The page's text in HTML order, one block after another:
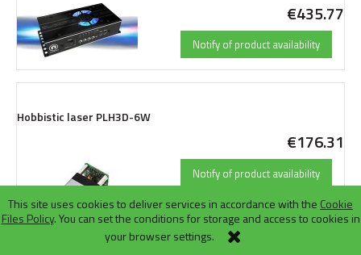
This site uses cookies to deliver services in accordance with the Cookie
Files Policy. You can set the conditions for storage and access to cookies in
your browser settings.
€435.77
Notify of product availability
Hobbistic laser PLH3D-6W
€176.31
Notify of product availability